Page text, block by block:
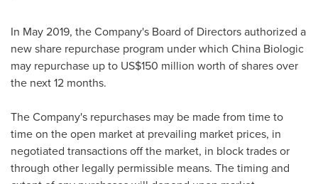
In May 2019, the Company's Board of Directors authorized a
new share repurchase program under which China Biologic
may repurchase up to US$150 million worth of shares over
the next 12 months.
The Company's repurchases may be made from time to
time on the open market at prevailing market prices, in
negotiated transactions off the market, in block trades or
through other legally permissible means. The timing and